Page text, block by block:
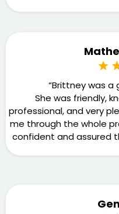
“Brittney was
She was friendly,
professional, and very
me through the whole
confident and assured